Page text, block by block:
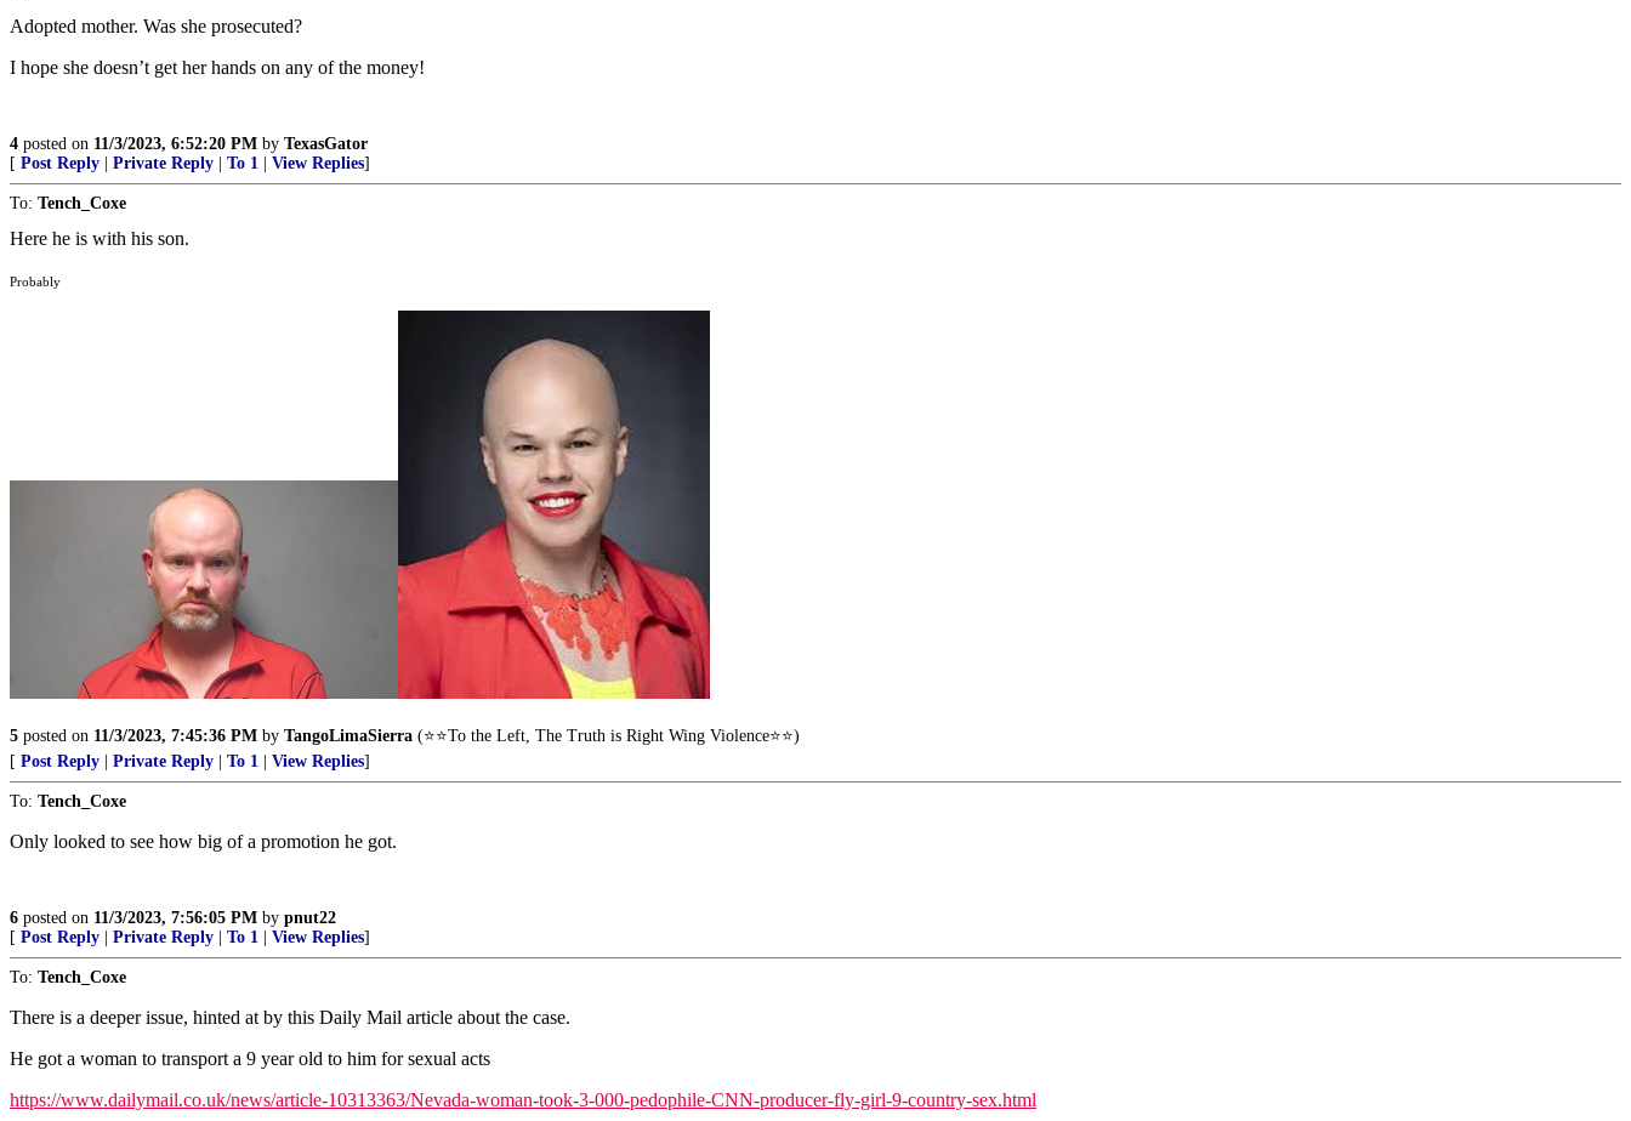
Adopted mother. Was she prosecuted?
I hope she doesn’t get her hands on any of the money!
4 posted on 11/3/2023, 6:52:20 PM by TexasGator
[ Post Reply Private Reply To 1 View Replies]
To: Tench_Coxe
Here he is with his son.
Probably
5 posted on 11/3/2023, 7:45:36 PM by TangoLimaSierra (⭐⭐To the Left, The Truth is Right Wing Violence⭐⭐)
[ Post Reply Private Reply To 1 View Replies]
To: Tench_Coxe
Only looked to see how big of a promotion he got.
6 posted on 11/3/2023, 7:56:05 PM by pnut22
[ Post Reply Private Reply To 1 View Replies]
To: Tench_Coxe
There is a deeper issue, hinted at by this Daily Mail article about the case.
He got a woman to transport a 9 year old to him for sexual acts
https://www.dailymail.co.uk/news/article-10313363/Nevada-woman-took-3-000-pedophile-CNN-producer-fly-girl-9-country-sex.html